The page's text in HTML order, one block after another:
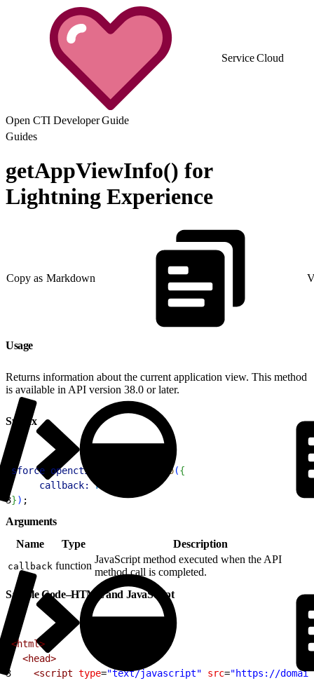
Service Cloud
Open CTI Developer Guide
Guides
getAppViewInfo() for
Lightning Experience
Copy as Markdown
Usage
Returns information about the current application view. This method
is available in API version 38.0 or later.
Syntax
sforce opencti getAppViewInfo({
     callback:
FUNCTION
3}) ;
Arguments
Name
Type Description
callback function
JavaScript method executed when the API
method call is completed.
Sample Code–HTML and JavaScript
<html>
  <head>
3
    <script
type="text/javascript" src="https://